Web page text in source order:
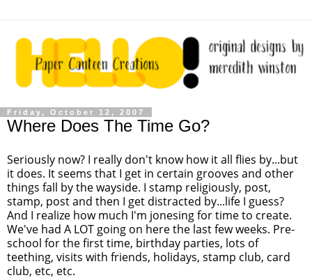
Friday, October 12, 2007
Where Does The Time Go?
Seriously now? I really don't know how it all flies by...but
it does. It seems that I get in certain grooves and other
things fall by the wayside. I stamp religiously, post,
stamp, post and then I get distracted by...life I guess?
And I realize how much I'm jonesing for time to create.
We've had A LOT going on here the last few weeks. Pre-
school for the first time, birthday parties, lots of
teething, visits with friends, holidays, stamp club, card
club, etc, etc.